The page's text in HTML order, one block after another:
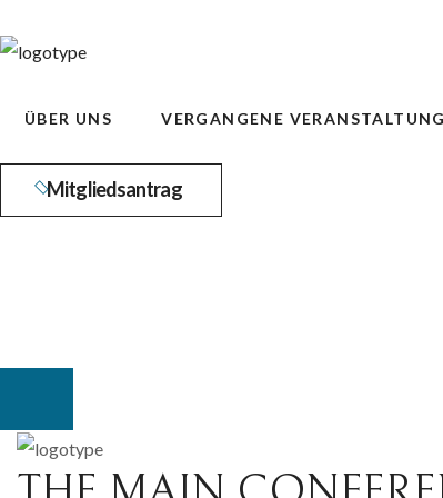
ÜBER UNS VERGANGENE
Mitgliedsantrag